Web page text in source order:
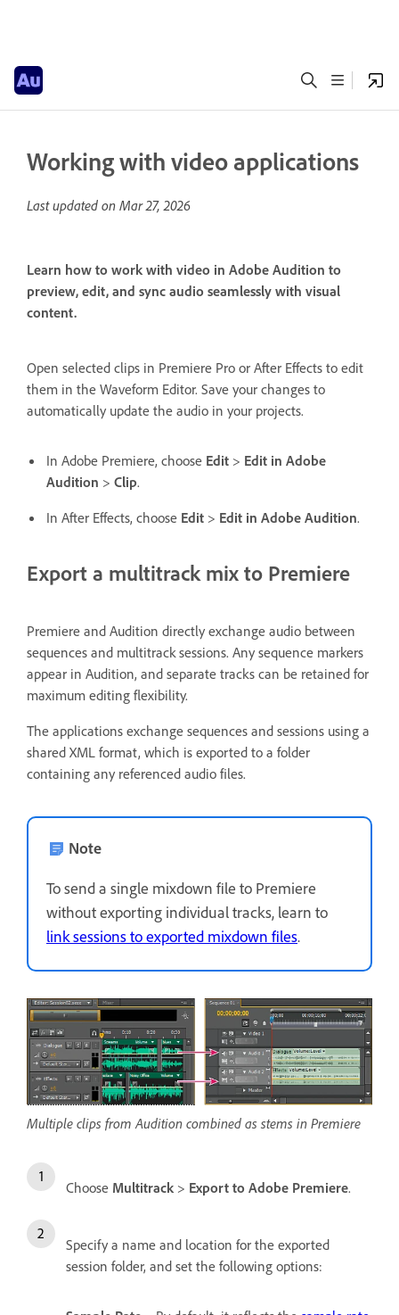
Working with video applications
Last updated on Mar 27, 2026
Learn how to work with video in Adobe Audition to
preview, edit, and sync audio seamlessly with visual
content.
Open selected clips in Premiere Pro or After Effects to edit
them in the Waveform Editor. Save your changes to
automatically update the audio in your projects.
In Adobe Premiere, choose Edit > Edit in Adobe
Audition > Clip.
In After Effects, choose Edit > Edit in Adobe Audition.
Export a multitrack mix to Premiere
Premiere and Audition directly exchange audio between
sequences and multitrack sessions. Any sequence markers
appear in Audition, and separate tracks can be retained for
maximum editing flexibility.
The applications exchange sequences and sessions using a
shared XML format, which is exported to a folder
containing any referenced audio files.
Note
To send a single mixdown file to Premiere
without exporting individual tracks, learn to
link sessions to exported mixdown files.
Multiple clips from Audition combined as stems in Premiere
Choose Multitrack > Export to Adobe Premiere.
Specify a name and location for the exported
session folder, and set the following options: